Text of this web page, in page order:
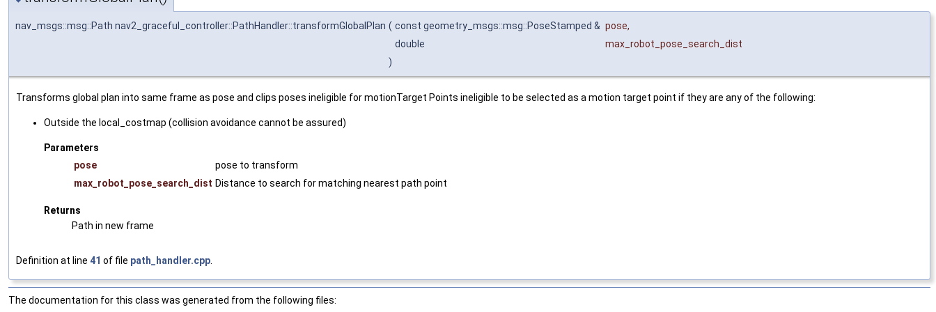
nav_msgs::msg::Path nav2_graceful_controller::PathHandler::transformGlobalPlan ( const geometry_msgs::msg::PoseStamped & pose,
double
max_robot_pose_search_dist
)
Transforms global plan into same frame as pose and clips poses ineligible for motionTarget Points ineligible to be selected as a motion target point if they are any of the following:
Outside the local_costmap (collision avoidance cannot be assured)
Parameters
pose
pose to transform
max_robot_pose_search_dist Distance to search for matching nearest path point
Returns
Path in new frame
Definition at line 41 of file path_handler.cpp
The documentation for this class was generated from the following files: